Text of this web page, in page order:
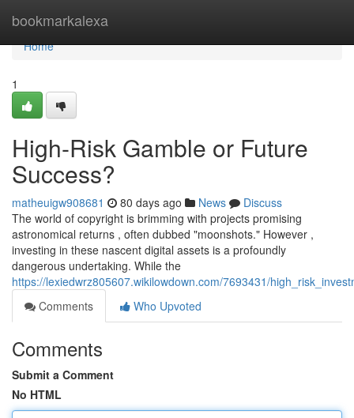
bookmarkalexa
Home
Home
1
High-Risk Gamble or Future
Success?
matheuigw908681 80 days ago News
Discuss
The world of copyright is brimming with projects promising
astronomical returns , often dubbed "moonshots." However ,
investing in these nascent digital assets is a profoundly
dangerous undertaking. While the
https://lexiedwrz805607.wikilowdown.com/7693431/
Comments
Who Upvoted
Comments
Submit a Comment
No HTML